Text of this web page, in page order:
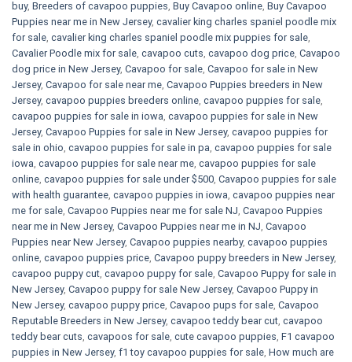
buy, Breeders of cavapoo puppies Buy Cavapoo online Buy Cavapoo
Puppies near me in New Jersey, cavalier king charles spaniel poodle mix
for sale cavalier king charles spaniel poodle mix puppies for sale
Cavalier Poodle mix for sale cavapoo cuts cavapoo dog price Cavapoo
dog price in New Jersey, Cavapoo for sale​ Cavapoo for sale in New
Jersey, Cavapoo for sale near me Cavapoo Puppies breeders in New
Jersey, cavapoo puppies breeders online cavapoo puppies for sale
cavapoo puppies for sale in iowa cavapoo puppies for sale in New
Jersey, Cavapoo Puppies for sale​ in New Jersey, cavapoo puppies for
sale in ohio cavapoo puppies for sale in pa​ cavapoo puppies for sale
iowa cavapoo puppies for sale near me cavapoo puppies for sale
online cavapoo puppies for sale under $500​ Cavapoo puppies for sale
with health guarantee cavapoo puppies in iowa cavapoo puppies near
me for sale Cavapoo Puppies near me for sale​ NJ Cavapoo Puppies
near me in New Jersey, Cavapoo Puppies near me in NJ Cavapoo
Puppies near New Jersey, Cavapoo puppies nearby, cavapoo puppies
online cavapoo puppies price Cavapoo puppy breeders in New Jersey,
cavapoo puppy cut cavapoo puppy for sale Cavapoo Puppy for sale​ in
New Jersey, Cavapoo puppy for sale​ New Jersey, Cavapoo Puppy in
New Jersey, cavapoo puppy price Cavapoo pups for sale Cavapoo
Reputable Breeders in New Jersey, cavapoo teddy bear cut cavapoo
teddy bear cuts cavapoos for sale cute cavapoo puppies​ F1 cavapoo
puppies in New Jersey, f1 toy cavapoo puppies for sale How much are